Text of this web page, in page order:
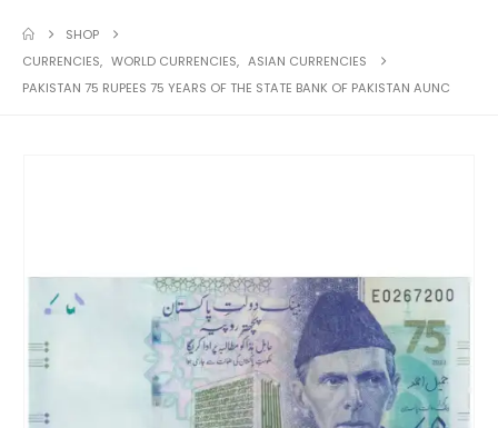
SHOP
CURRENCIES, WORLD CURRENCIES, ASIAN CURRENCIES
PAKISTAN 75 RUPEES 75 YEARS OF THE STATE BANK OF PAKISTAN AUNC